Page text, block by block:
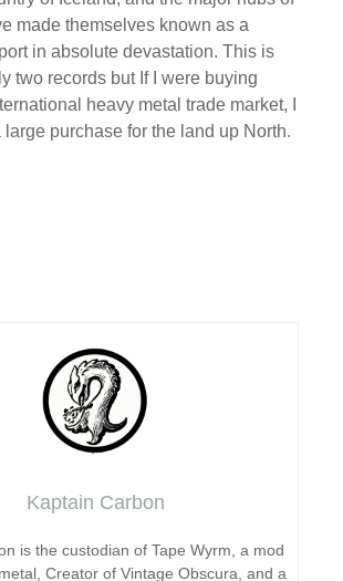
made themselves known as a
in absolute devastation. This is
two records but If I were buying
heavy metal trade market, I
purchase for the land up North.
Kaptain Carbon
is the custodian of Tape Wyrm, a mod
Creator of Vintage Obscura, and a